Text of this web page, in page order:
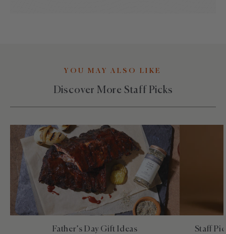
YOU MAY ALSO LIKE
Discover More Staff Picks
Father’s Day Gift Ideas Staff